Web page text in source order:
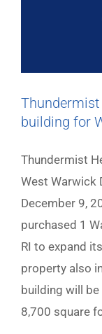
Thundermist
building for
Thundermist
West Warwick
December 9,
purchased 1
RI to expand
property also
building will
8,700 square